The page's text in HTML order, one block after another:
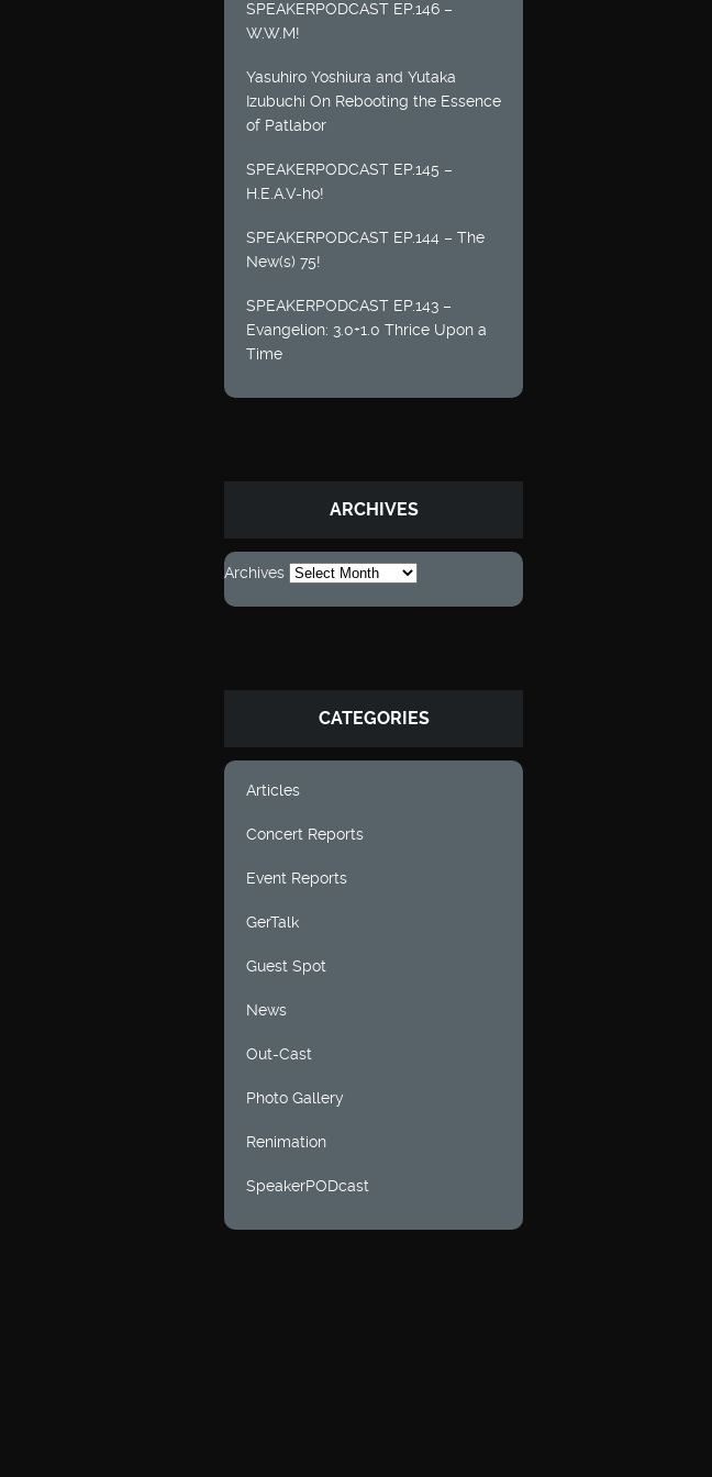
SPEAKERPODCAST EP.146 –
W.W.M!
Yasuhiro Yoshiura and Yutaka
Izubuchi On Rebooting the Essence
of Patlabor
SPEAKERPODCAST EP.145 –
H.E.A.V-ho!
SPEAKERPODCAST EP.144 – The
New(s) 75!
SPEAKERPODCAST EP.143 –
Evangelion: 3.0+1.0 Thrice Upon a
Time
ARCHIVES
Archives
CATEGORIES
Articles
Concert Reports
Event Reports
GerTalk
Guest Spot
News
Out-Cast
Photo Gallery
Renimation
SpeakerPODcast